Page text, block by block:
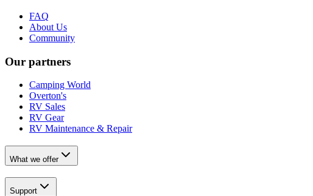
FAQ
About Us
Community
Our partners
Camping World
Overton's
RV Sales
RV Gear
RV Maintenance & Repair
What we offer
Support